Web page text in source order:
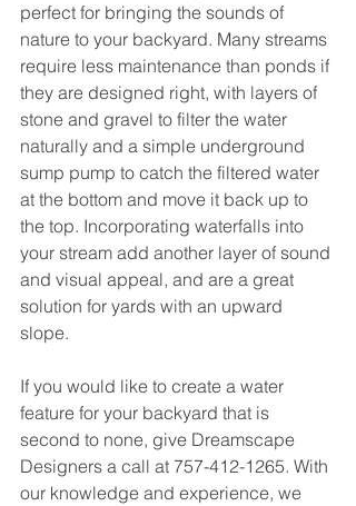
perfect for bringing the sounds of
nature to your backyard. Many streams
require less maintenance than ponds if
they are designed right, with layers of
stone and gravel to filter the water
naturally and a simple underground
sump pump to catch the filtered water
at the bottom and move it back up to
the top. Incorporating waterfalls into
your stream add another layer of sound
and visual appeal, and are a great
solution for yards with an upward
slope.
If you would like to create a water
feature for your backyard that is
second to none, give Dreamscape
Designers a call at 757-412-1265. With
our knowledge and experience, we